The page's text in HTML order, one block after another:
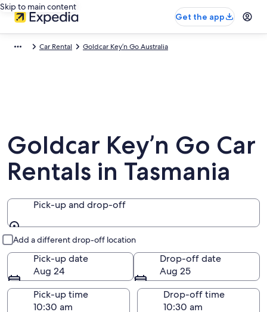
Skip to main content
Get the app
Car Rental Goldcar Key’n Go Australia
Goldcar Key’n Go Car
Rentals in Tasmania
Pick-up and drop-off
Add a different drop-off location
Pick-up date
Aug 24
Drop-off date
Aug 25
Pick-up time
Drop-off time